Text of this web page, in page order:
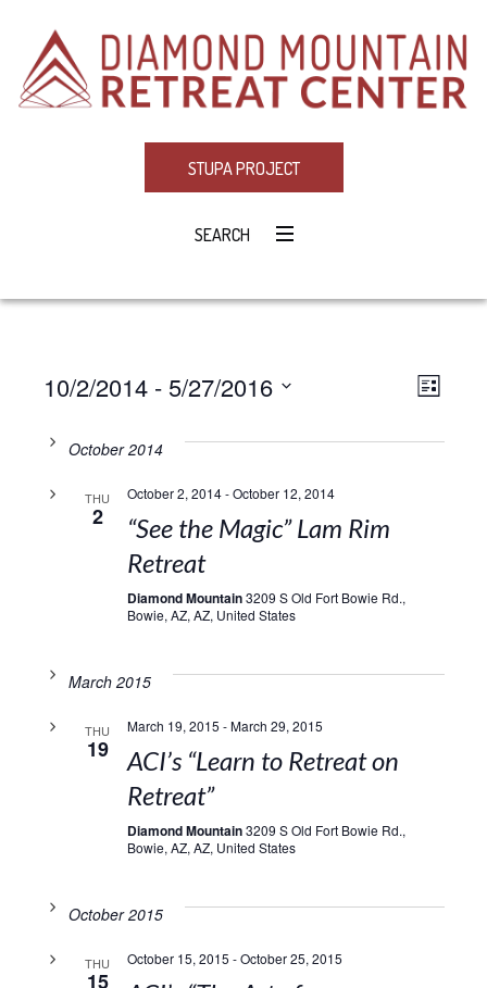
STUPA PROJECT
SEARCH
LIST
10/2/2014 - 5/27/2016
date.October 2014
THU
2
October 2, 2014-October 12, 2014
“See the Magic” Lam Rim
Retreat
Diamond Mountain3209 S Old Fort Bowie Rd.,
Bowie, AZ, AZ, United States
March 2015
THU
19
March 19, 2015 -March 29, 2015
ACI’s “Learn to Retreat on
Retreat”
Diamond Mountain3209 S Old Fort Bowie Rd.,
Bowie, AZ, AZ, United States
October 2015
THU
15
October 15, 2015 -October 25, 2015